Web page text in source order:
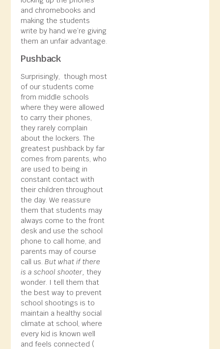
and chromebooks and
making the students
write by hand we’re giving
them an unfair advantage.
Pushback
Surprisingly, though most
of our students come
from middle schools
where they were allowed
to carry their phones,
they rarely complain
about the lockers. The
greatest pushback by far
comes from parents, who
are used to being in
constant contact with
their children throughout
the day. We reassure
them that students may
always come to the front
desk and use the school
phone to call home, and
parents may of course
call us.But what if there
is a school shooter, they
wonder. I tell them that
the best way to prevent
school shootings is to
maintain a healthy social
climate at school, where
every kid is known well
and feels connected (